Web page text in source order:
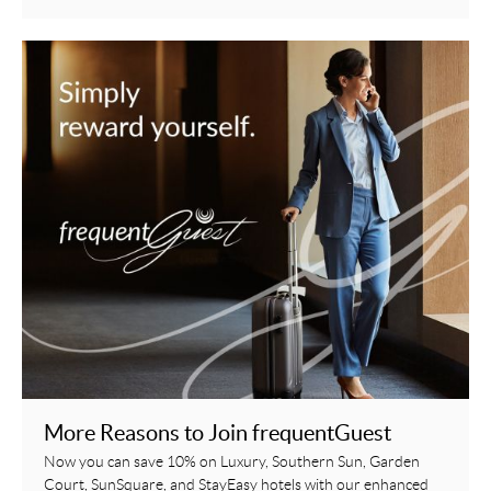
More Reasons to Join frequentGuest
Now you can save 10% on Luxury, Southern Sun, Garden
Court, SunSquare, and StayEasy hotels with our enhanced